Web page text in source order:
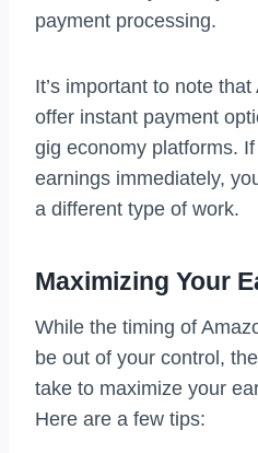
payment processing.
It’s important to note
offer instant payment
gig economy platforms.
earnings immediately,
a different type of work.
Maximizing Your
While the timing of
be out of your control,
take to maximize your
Here are a few tips: